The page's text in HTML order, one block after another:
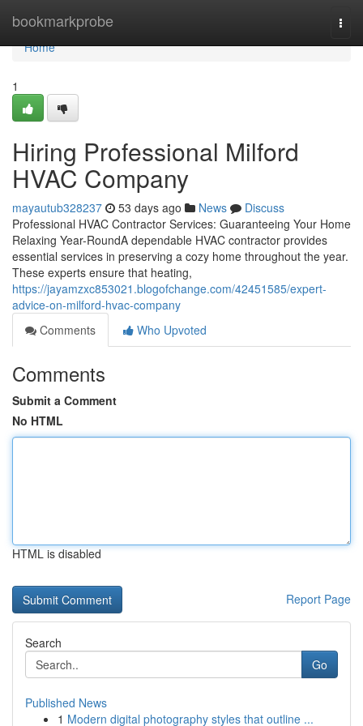
bookmarkprobe
Home
Home
1
Hiring Professional Milford
HVAC Company
mayautub328237 53 days ago News
Discuss
Professional HVAC Contractor Services: Guaranteeing Your Home
Relaxing Year-RoundA dependable HVAC contractor provides
essential services in preserving a cozy home throughout the year.
These experts ensure that heating,
https://jayamzxc853021.blogofchange.com/42451585/expert-
advice-on-milford-hvac-company
Comments
Who Upvoted
Comments
Submit a Comment
No HTML
HTML is disabled
Report Page
Search
Go
Published News
1 Modern digital photography styles that outline ...